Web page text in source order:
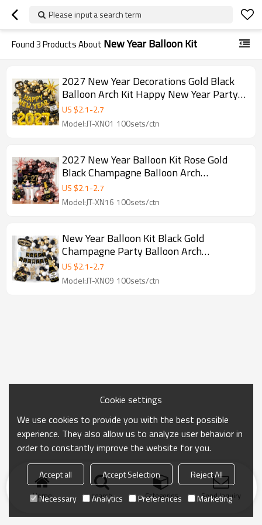
Please input a search term
Found3Products About New Year Balloon Kit
2027 New Year Decorations Gold Black
Balloon Arch Kit Happy New Year Party
Kit Wholesale
US $2.1-2.7
Model:JT-XN01 100sets/ctn
2027 New Year Balloon Kit Rose Gold
Black Champagne Balloon Arch
Decoration Set Wholesale
US $2.1-2.7
Model:JT-XN16 100sets/ctn
New Year Balloon Kit Black Gold
Champagne Party Balloon Arch
Decoration Set Wholesale
US $2.1-2.7
Model:JT-XN09 100sets/ctn
Home search Categories Send Inquiry
Cookie settings
We use cookies to provide you with the best possible
experience. They also allow us to analyze user behavior in
order to constantly improve the website for you.
Accept all Accept Selection
Reject All
Necessary
Analytics Preferences Marketing